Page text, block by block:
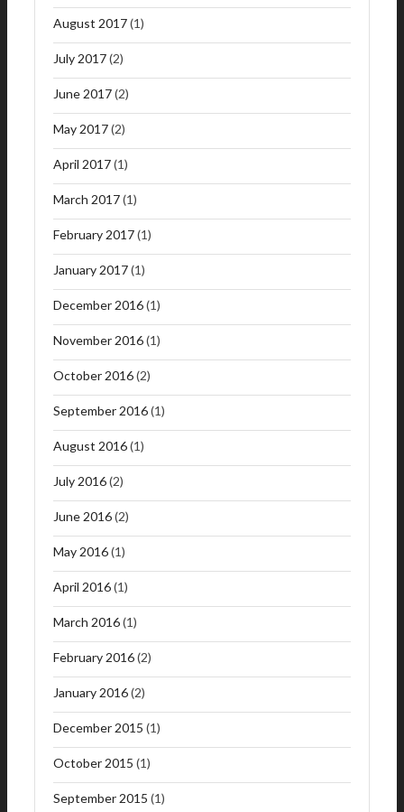
August 2017(1)
July 2017(2)
June 2017(2)
May 2017(2)
April 2017(1)
March 2017(1)
February 2017(1)
January 2017(1)
December 2016(1)
November 2016(1)
October 2016(2)
September 2016(1)
August 2016(1)
July 2016(2)
June 2016(2)
May 2016(1)
April 2016(1)
March 2016(1)
February 2016(2)
January 2016(2)
December 2015 (1)
October 2015 (1)
September 2015 (1)